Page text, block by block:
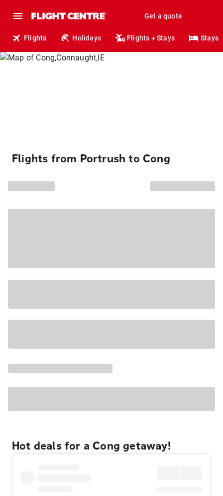
Get a quote
Flights Holidays Flights + Stays Stays
Flights from Portrush to Cong
Hot deals for a Cong getaway!